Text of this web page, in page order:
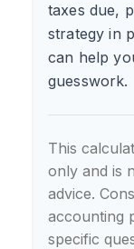
taxes due,
strategy in
can help
guesswork.
This
only and is
advice.
accounting
specific